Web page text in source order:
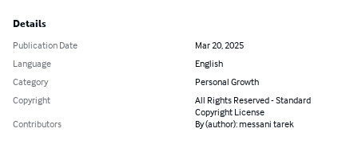
Details
Publication Date
Mar 20, 2025
Language
English
Category
Personal Growth
Copyright
All Rights Reserved - Standard
Copyright License
Contributors
By (author): messani tarek